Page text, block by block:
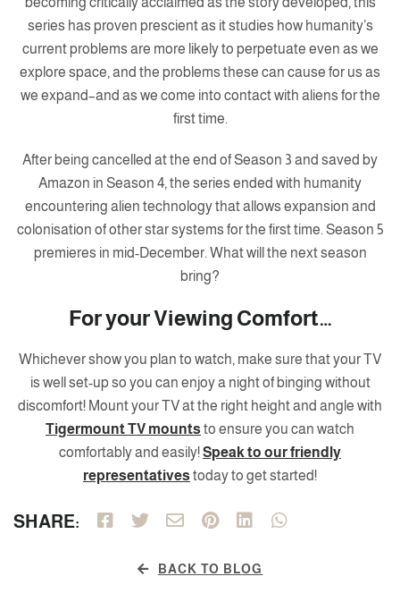
series has proven prescient as it studies how humanity’s
current problems are more likely to perpetuate even as we
explore space, and the problems these can cause for us as
we expand–and as we come into contact with aliens for the
first time.
After being cancelled at the end of Season 3 and saved by
Amazon in Season 4, the series ended with humanity
encountering alien technology that allows expansion and
colonisation of other star systems for the first time. Season 5
premieres in mid-December. What will the next season
bring?
For your Viewing Comfort…
Whichever show you plan to watch, make sure that your TV
is well set-up so you can enjoy a night of binging without
discomfort! Mount your TV at the right height and angle with
Tigermount TV mounts to ensure you can watch
comfortably and easily!Speak to our friendly
representatives today to get started!
SHARE:
BACK TO BLOG